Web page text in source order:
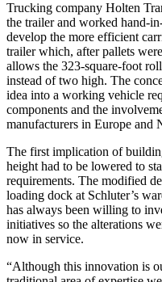
Trucking company Holten
the trailer and worked hand-
develop the more efficient
trailer which, after pallets
allows the 323-square-foot
instead of two high. The
idea into a working vehicle
components and the
manufacturers in Europe and
The first implication of
height had to be lowered to
requirements. The modified
loading dock at Schluter’s
has always been willing to
initiatives so the alterations
now in service.
“Although this innovation is